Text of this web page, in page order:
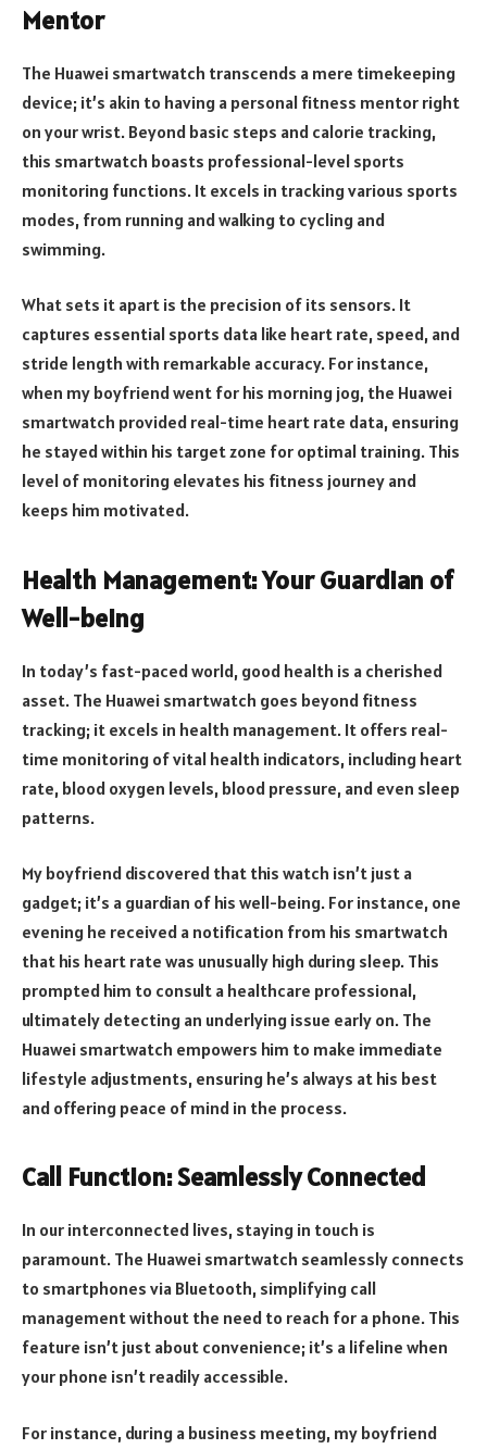
Mentor
The Huawei smartwatch transcends a mere timekeeping
device; it’s akin to having a personal fitness mentor right
on your wrist. Beyond basic steps and calorie tracking,
this smartwatch boasts professional-level sports
monitoring functions. It excels in tracking various sports
modes, from running and walking to cycling and
swimming.
What sets it apart is the precision of its sensors. It
captures essential sports data like heart rate, speed, and
stride length with remarkable accuracy. For instance,
when my boyfriend went for his morning jog, the Huawei
smartwatch provided real-time heart rate data, ensuring
he stayed within his target zone for optimal training. This
level of monitoring elevates his fitness journey and
keeps him motivated.
Health Management: Your Guardian of
Well-being
In today’s fast-paced world, good health is a cherished
asset. The Huawei smartwatch goes beyond fitness
tracking; it excels in health management. It offers real-
time monitoring of vital health indicators, including heart
rate, blood oxygen levels, blood pressure, and even sleep
patterns.
My boyfriend discovered that this watch isn’t just a
gadget; it’s a guardian of his well-being. For instance, one
evening he received a notification from his smartwatch
that his heart rate was unusually high during sleep. This
prompted him to consult a healthcare professional,
ultimately detecting an underlying issue early on. The
Huawei smartwatch empowers him to make immediate
lifestyle adjustments, ensuring he’s always at his best
and offering peace of mind in the process.
Call Function: Seamlessly Connected
In our interconnected lives, staying in touch is
paramount. The Huawei smartwatch seamlessly connects
to smartphones via Bluetooth, simplifying call
management without the need to reach for a phone. This
feature isn’t just about convenience; it’s a lifeline when
your phone isn’t readily accessible.
For instance, during a business meeting, my boyfriend